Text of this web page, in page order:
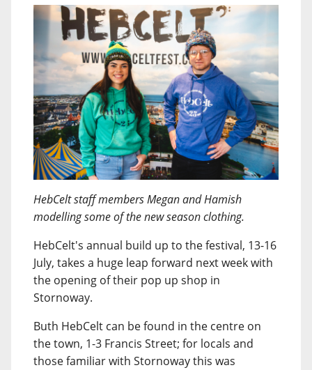
HebCelt staff members Megan and Hamish
modelling some of the new season clothing.
HebCelt's annual build up to the festival, 13-16
July, takes a huge leap forward next week with
the opening of their pop up shop in
Stornoway.
Buth HebCelt can be found in the centre on
the town, 1-3 Francis Street; for locals and
those familiar with Stornoway this was